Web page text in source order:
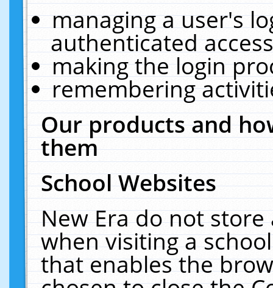
managing a user's
authenticated
making the login
remembering
Our products and
them
School Websites
New Era do not
when visiting a
that enables the